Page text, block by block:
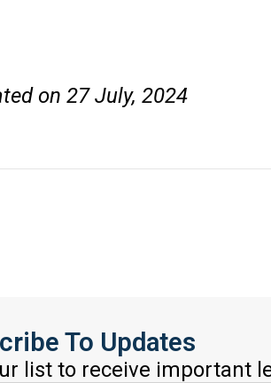
on 27 July, 2024
To Updates
list to receive important